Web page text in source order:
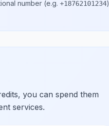
number (e.g. +18762101234)
you can spend them
services.